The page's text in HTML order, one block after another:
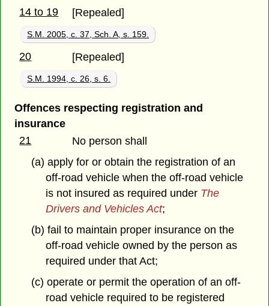
14 to 19 [Repealed]
S.M. 2005, c. 37, Sch. A, s. 159.
20 [Repealed]
S.M. 1994, c. 26, s. 6.
Offences respecting registration and
insurance
21
No person shall
(a) apply for or obtain the registration of an
off-road vehicle when the off-road vehicle
is not insured as required under The
Drivers and Vehicles Act;
(b) fail to maintain proper insurance on the
off-road vehicle owned by the person as
required under that Act;
(c) operate or permit the operation of an off-
road vehicle required to be registered